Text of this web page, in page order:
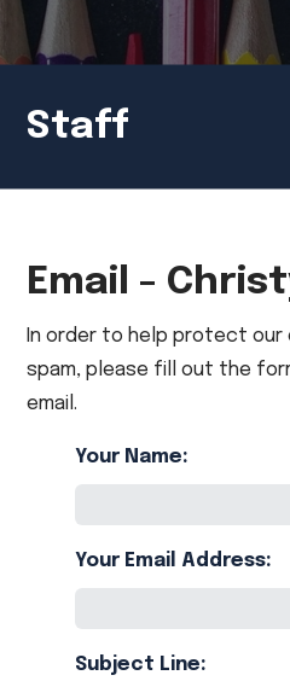
Staff
Email -
In order to help protect our
spam, please fill out the
email.
Your Name:
Your Email Address:
Subject Line: